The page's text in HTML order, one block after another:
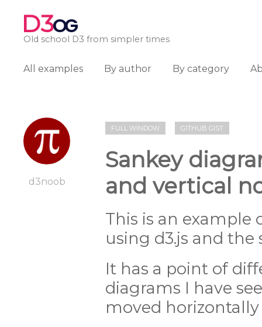
D3OG
Old school D3 from simpler times
All examples By author By category
d3noob
FULL WINDOW GITHUB GIST
Sankey
and vertical
This is an example
using d3.js and the
It has a point of
diagrams I have
moved